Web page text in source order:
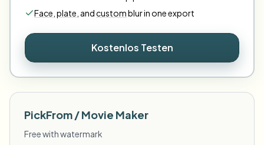
Face plate andcustomblur in one export
Kostenlos Testen
PickFrom / Movie Maker
Free with watermark